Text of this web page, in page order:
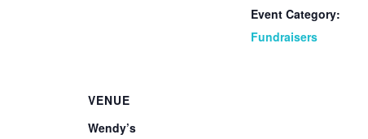
Event Category:
Fundraisers
VENUE
Wendy’s